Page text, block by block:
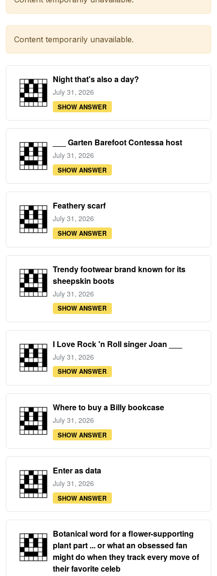
Content temporarily unavailable.
Night that's also a day?
July 31, 2026
SHOW ANSWER
___ Garten Barefoot Contessa host
July 31, 2026
SHOW ANSWER
Feathery scarf
July 31, 2026
SHOW ANSWER
Trendy footwear brand known for its
sheepskin boots
July 31, 2026
SHOW ANSWER
I Love Rock 'n Roll singer Joan ___
July 31, 2026
SHOW ANSWER
Where to buy a Billy bookcase
July 31, 2026
SHOW ANSWER
Enter as data
July 31, 2026
SHOW ANSWER
Botanical word for a flower-supporting
plant part ... or what an obsessed fan
might do when they track every move of
their favorite celeb